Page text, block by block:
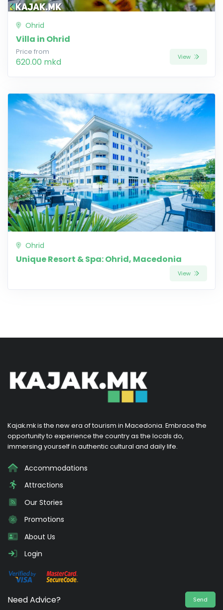
Ohrid
Villa in Ohrid
Price from
620.00 mkd View
Ohrid
Unique Resort & Spa: Ohrid, Macedonia
View
Kajak.mk is the new era of tourism in Macedonia. Embrace the
opportunity to experience the country as the locals do,
immersing yourself in authentic cultural and daily life.
Accommodations
Attractions
Our Stories
Promotions
About Us
Login
Need Advice? Send